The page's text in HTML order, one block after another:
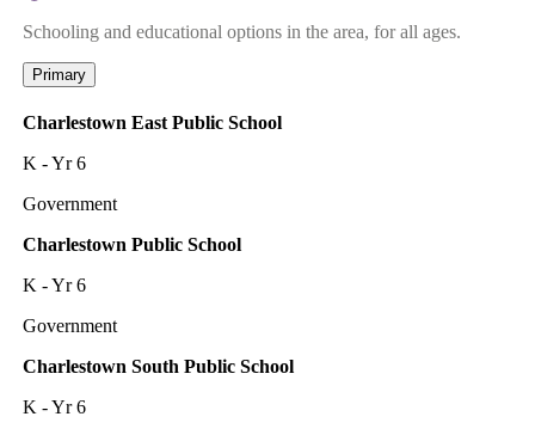
Schooling and educational options in the area, for all ages.
Primary
Charlestown East Public School
K - Yr 6
Government
Charlestown Public School
K - Yr 6
Government
Charlestown South Public School
K - Yr 6